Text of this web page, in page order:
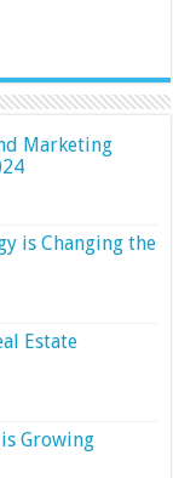
Marketing
is Changing the
Estate
Growing